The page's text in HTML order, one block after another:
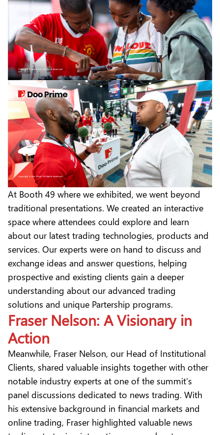
At Booth 49 where we exhibited, we went beyond
traditional presentations. We created an interactive
space where attendees could explore and learn
about our latest trading technologies, products and
services. Our experts were on hand to discuss and
exchange ideas and answer questions, helping
prospective and existing clients gain a deeper
understanding about our advanced trading
solutions and unique Partership programs.
Fraser Nelson: A Visionary in
Action
Meanwhile, Fraser Nelson, our Head of Institutional
Clients, shared valuable insights together with other
notable industry experts at one of the summit’s
panel discussions dedicated to news trading. With
his extensive background in financial markets and
online trading, Fraser highlighted valuable news